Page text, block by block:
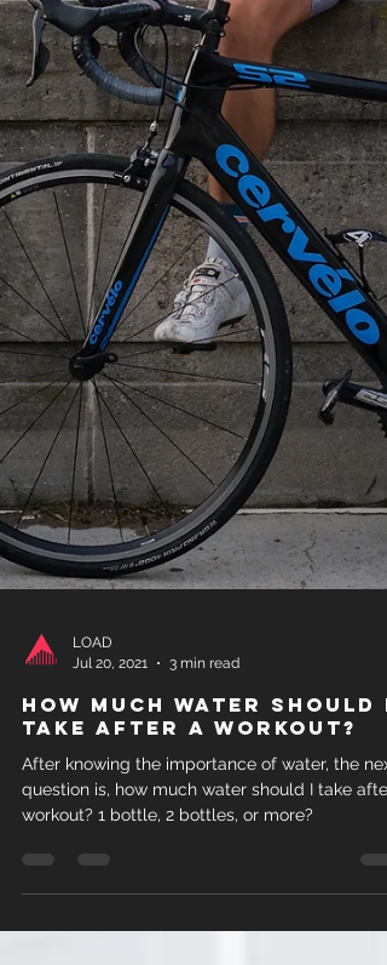
Jul 20, 2021
3 min read
How much water should I
take after a workout?
After knowing the importance of water, the next
workout? 1 bottle, 2 bottles, or more?